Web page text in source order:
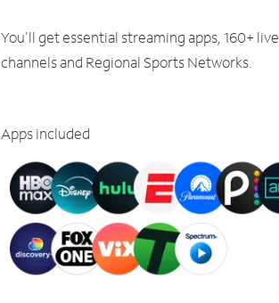
You'll get essential streaming apps, 160+ live
channels and Regional Sports Networks.
Apps included